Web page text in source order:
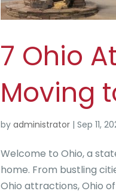
7 Ohio
Moving
byadministrator |Sep 11,
Welcome to Ohio, a
home. From bustling
Ohio attractions, Ohio